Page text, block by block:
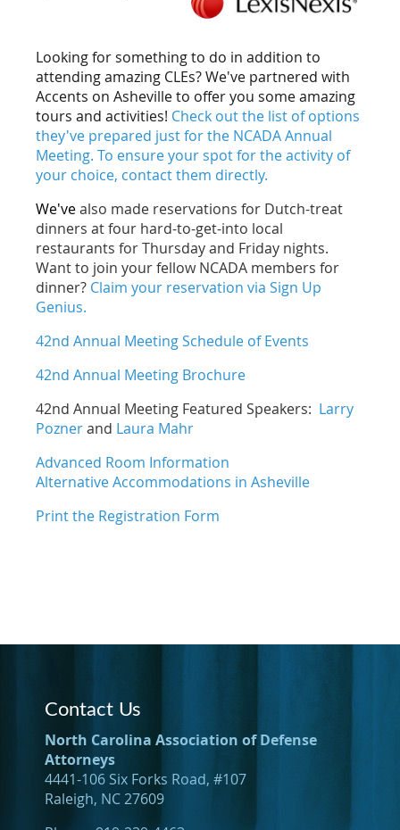
Looking for something to do in addition to
attending amazing CLEs? We've partnered with
Accents on Asheville to offer you some amazing
tours and activities! Check out the list of options
they've prepared just for the NCADA Annual
Meeting. To ensure your spot for the activity of
your choice, contact them directly.
We'vealso made reservations for Dutch-treat
dinners at four hard-to-get-into local
restaurants for Thursday and Friday nights.
Want to join your fellow NCADA members for
dinner? Claim your reservation via Sign Up
Genius.
42nd Annual Meeting Schedule of Events
42nd Annual Meeting Brochure
42nd Annual Meeting Featured Speakers: Larry
Poznerand Laura Mahr
Advanced Room Information
Alternative Accommodations in Asheville
Print the Registration Form
Contact Us
North Carolina Association of Defense
Attorneys
4441-106 Six Forks Road, #107
Raleigh, NC 27609